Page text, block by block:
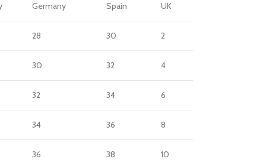
Germany Spain UK
28 30 2
30 32 4
32 34 6
34 36 8
36 38 10